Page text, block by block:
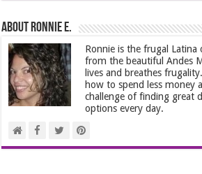
About Ronnie E.
Ronnie is the frugal
from the beautiful Andes
lives and breathes
how to spend less money
challenge of finding great
options every day.